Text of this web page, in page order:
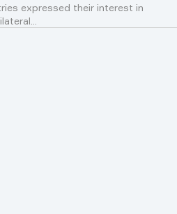
expressed their interest in